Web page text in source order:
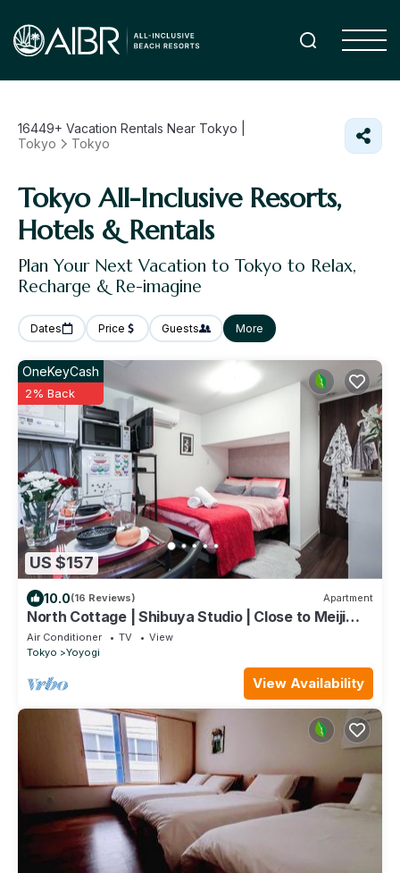
16449+ Vacation Rentals Near Tokyo |
Tokyo
Tokyo
Tokyo All-Inclusive Resorts,
Hotels & Rentals
Plan Your Next Vacation to Tokyo to Relax,
Recharge & Re-imagine
Dates Price Guests More
US $157
OneKeyCash
2% Back
10.0(16 Reviews) Apartment
North Cottage | Shibuya Studio | Close to Meiji
Shrine
Air Conditioner TV
View
Tokyo
Yoyogi
View Availability